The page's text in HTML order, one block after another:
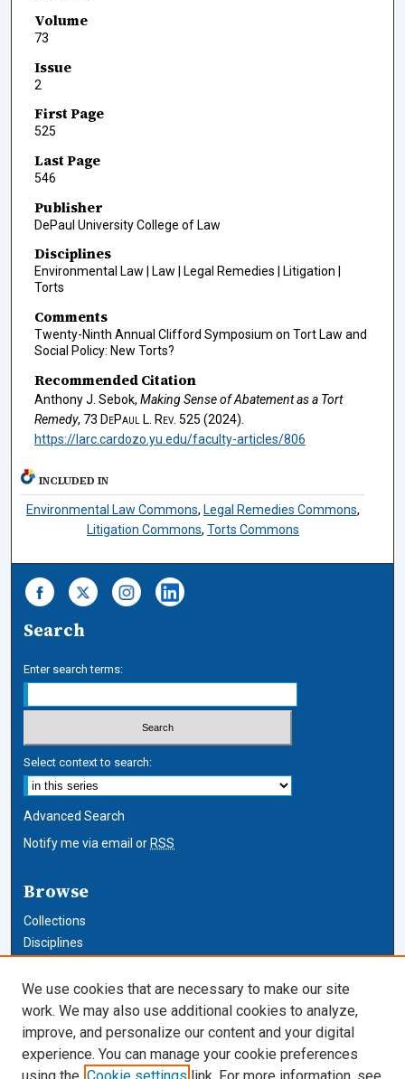
Volume
73
Issue
2
First Page
525
Last Page
546
Publisher
DePaul University College of Law
Disciplines
Environmental Law | Law | Legal Remedies | Litigation |
Torts
Comments
Twenty-Ninth Annual Clifford Symposium on Tort Law and
Social Policy: New Torts?
Recommended Citation
Anthony J. Sebok, Making Sense of Abatement as a Tort
Remedy, 73 DePaul L. Rev. 525 (2024).
https://larc.cardozo.yu.edu/faculty-articles/806
INCLUDED IN
Environmental Law Commons, Legal Remedies Commons,
Litigation Commons, Torts Commons
Search
Enter search terms:
Select context to search:
Advanced Search
Notify me via email or RSS
Browse
Collections
Disciplines
Author Corner
Author FAQ
We use cookies that are necessary to make our site
work. We may also use additional cookies to analyze,
improve, and personalize our content and your digital
experience. You can manage your cookie preferences